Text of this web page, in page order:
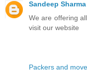
Sandeep Sharma
We are offering
visit our website
Packers and